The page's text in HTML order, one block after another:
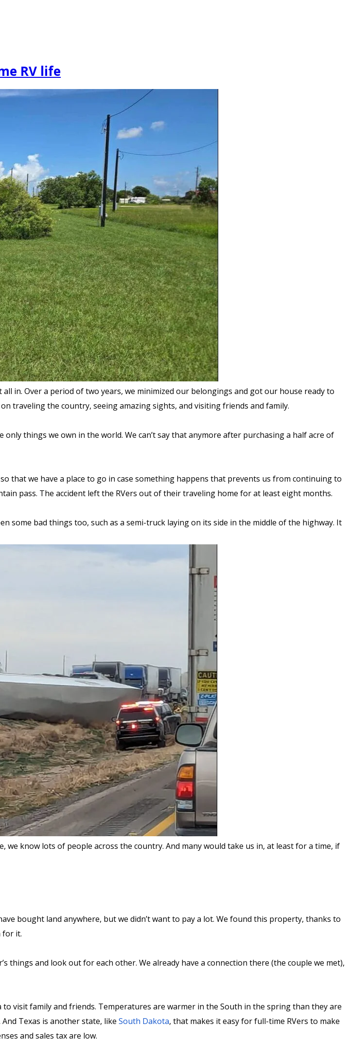
RV life
all in. Over a period of two years, we minimized our belongings and got our house ready to
traveling the country, seeing amazing sights, and visiting friends and family.
things we own in the world. We can’t say that anymore after purchasing a half acre of
that we have a place to go in case something happens that prevents us from continuing to
pass. The accident left the RVers out of their traveling home for at least eight months.
some bad things too, such as a semi-truck laying on its side in the middle of the highway. It
we know lots of people across the country. And many would take us in, at least for a time, if
bought land anywhere, but we didn’t want to pay a lot. We found this property, thanks to
for it.
things and look out for each other. We already have a connection there (the couple we met),
visit family and friends. Temperatures are warmer in the South in the spring than they are
Texas is another state, like South Dakota, that makes it easy for full-time RVers to make
and sales tax are low.